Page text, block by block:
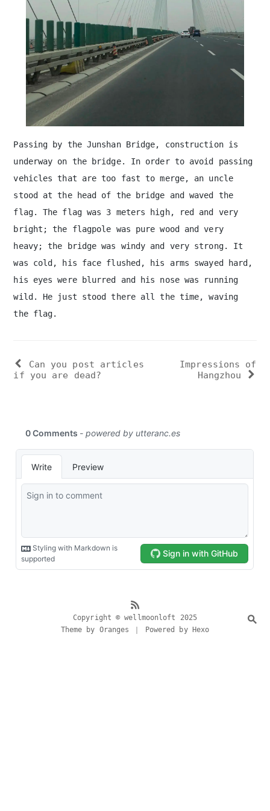
Passing by the Junshan Bridge, construction is
underway on the bridge. In order to avoid passing
vehicles that are too fast to merge, an uncle
stood at the head of the bridge and waved the
flag. The flag was 3 meters high, red and very
bright; the flagpole was pure wood and very
heavy; the bridge was windy and very strong. It
was cold, his face flushed, his arms swayed hard,
his eyes were blurred and his nose was running
wild. He just stood there all the time, waving
the flag.
Can you post articles
if you are dead?
Impressions of
Hangzhou
Copyright © wellmoonloft 2025
Theme by Oranges ｜ Powered by Hexo